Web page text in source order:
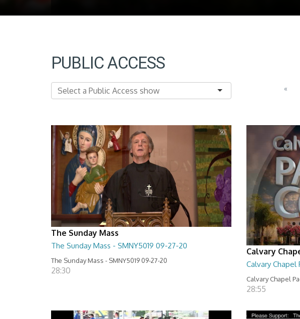
PUBLIC ACCESS
«
The Sunday Mass
The Sunday Mass - SMNY5019 09-27-20
The Sunday Mass - SMNY5019 09-27-20
28:30
Calvary
Calvary Chapel
Calvary Chapel
28:55